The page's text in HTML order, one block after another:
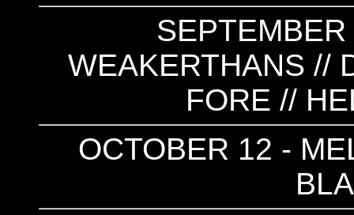
WEAKERTHANS //
FORE //
OCTOBER 12 -